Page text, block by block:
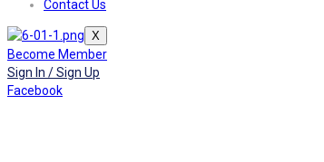
Contact Us
X
Become Member
Sign In / Sign Up
Facebook